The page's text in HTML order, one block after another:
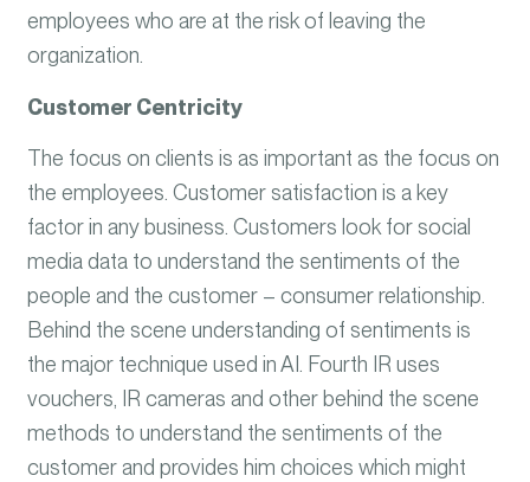
employees who are at the risk of leaving the
organization.
Customer Centricity
The focus on clients is as important as the focus on
the employees. Customer satisfaction is a key
factor in any business. Customers look for social
media data to understand the sentiments of the
people and the customer – consumer relationship.
Behind the scene understanding of sentiments is
the major technique used in AI. Fourth IR uses
vouchers, IR cameras and other behind the scene
methods to understand the sentiments of the
customer and provides him choices which might